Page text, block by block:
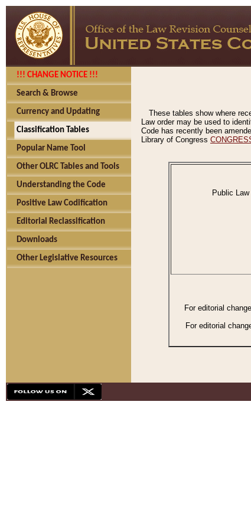
!!! CHANGE NOTICE !!!
Search & Browse
Currency and Updating
Classification Tables
Popular Name Tool
Other OLRC Tables and Tools
Understanding the Code
Positive Law Codification
Editorial Reclassification
Downloads
Other Legislative Resources
These tables show where
Law order may be used to
Code has recently been
Library of Congress
Public
For editorial
For editorial